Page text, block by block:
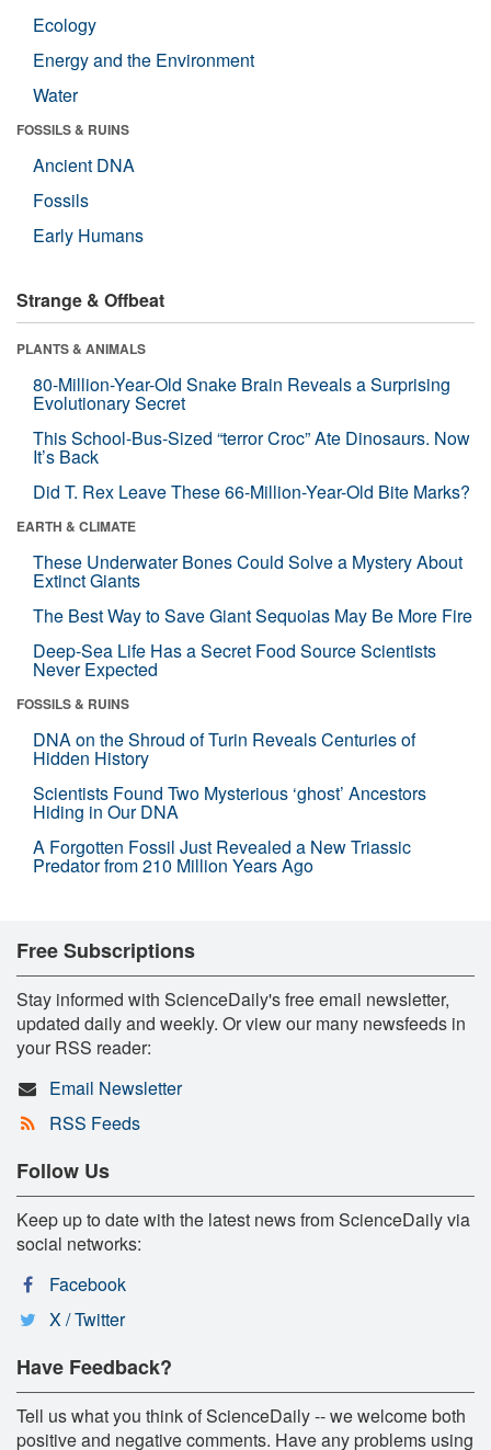
Ecology
Energy and the Environment
Water
FOSSILS & RUINS
Ancient DNA
Fossils
Early Humans
Strange & Offbeat
PLANTS & ANIMALS
80-Million-Year-Old Snake Brain Reveals a Surprising
Evolutionary Secret
This School-Bus-Sized “terror Croc” Ate Dinosaurs. Now
It’s Back
Did T. Rex Leave These 66-Million-Year-Old Bite Marks?
EARTH & CLIMATE
These Underwater Bones Could Solve a Mystery About
Extinct Giants
The Best Way to Save Giant Sequoias May Be More Fire
Deep-Sea Life Has a Secret Food Source Scientists
Never Expected
FOSSILS & RUINS
DNA on the Shroud of Turin Reveals Centuries of
Hidden History
Scientists Found Two Mysterious ‘ghost’ Ancestors
Hiding in Our DNA
A Forgotten Fossil Just Revealed a New Triassic
Predator from 210 Million Years Ago
Free Subscriptions
Stay informed with ScienceDaily's free email newsletter,
updated daily and weekly. Or view our many newsfeeds in
your RSS reader:
Email Newsletter
RSS Feeds
Follow Us
Keep up to date with the latest news from ScienceDaily via
social networks:
Facebook
X / Twitter
Have Feedback?
Tell us what you think of ScienceDaily -- we welcome both
positive and negative comments. Have any problems using